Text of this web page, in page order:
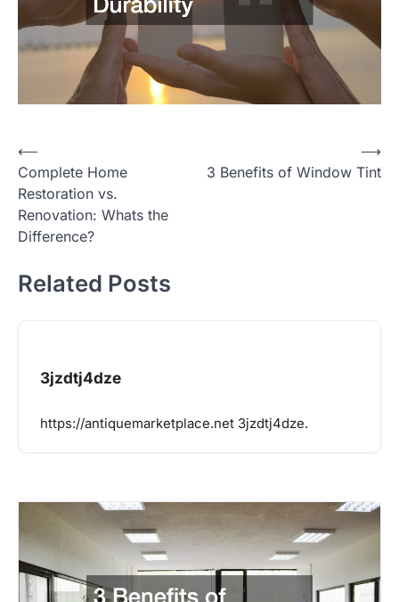
Post
navigation
⟵
Complete Home
Restoration vs.
Renovation: Whats the
Difference?
3 Benefits of Window Tint
⟶
Related Posts
3jzdtj4dze
https://antiquemarketplace.net 3jzdtj4dze.